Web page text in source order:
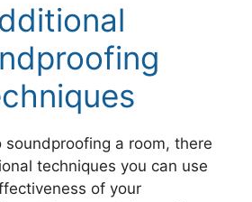
soundproofing a room, there
techniques you can use
of your